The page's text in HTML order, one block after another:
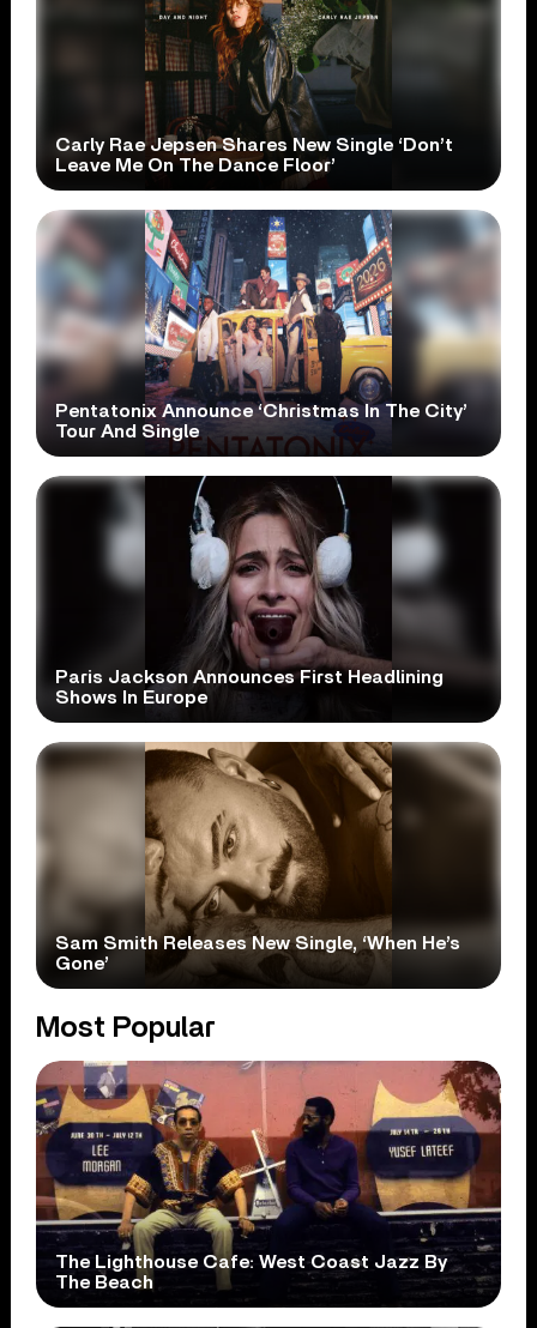
Carly Rae Jepsen Shares New Single ‘Don’t
Leave Me On The Dance Floor’
Pentatonix Announce ‘Christmas In The City’
Tour And Single
Paris Jackson Announces First Headlining
Shows In Europe
Sam Smith Releases New Single, ‘When He’s
Gone’
Most Popular
The Lighthouse Cafe: West Coast Jazz By
The Beach